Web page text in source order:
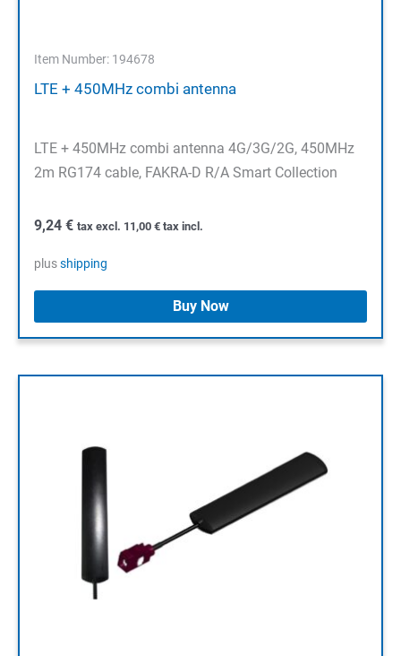
Item Number: 194678
LTE + 450MHz combi antenna
LTE + 450MHz combi antenna 4G/3G/2G, 450MHz
2m RG174 cable, FAKRA-D R/A Smart Collection
9,24 € tax excl. 11,00 € tax incl.
plusshipping
Buy Now